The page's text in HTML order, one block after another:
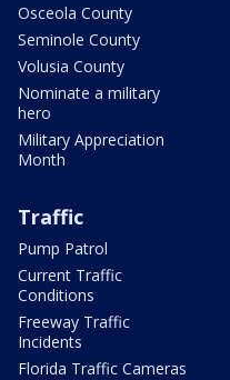
Osceola County
Seminole County
Volusia County
Nominate a military
hero
Military Appreciation
Month
Traffic
Pump Patrol
Current Traffic
Conditions
Freeway Traffic
Incidents
Florida Traffic Cameras